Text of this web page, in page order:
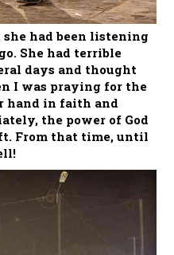
had been listening
She had terrible
days and thought
I was praying for the
hand in faith and
the power of God
From that time, until